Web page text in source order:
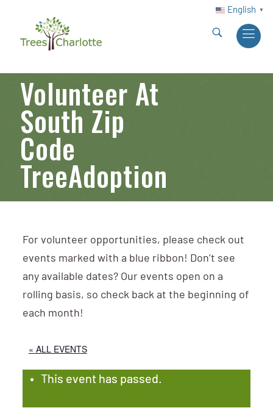
English ▼
Volunteer At
South Zip
Code
TreeAdoption
For volunteer opportunities, please check out
events marked with a blue ribbon! Don’t see
any available dates? Our events open on a
rolling basis, so check back at the beginning of
each month!
« ALL EVENTS
This event has passed.